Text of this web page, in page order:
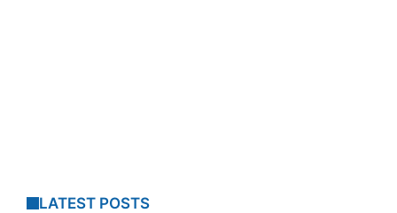
LATEST POSTS